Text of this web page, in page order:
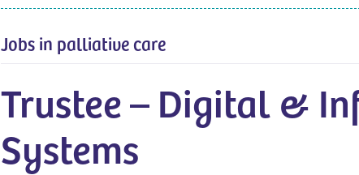
Jobs in palliative care
Trustee – Digital &
Systems